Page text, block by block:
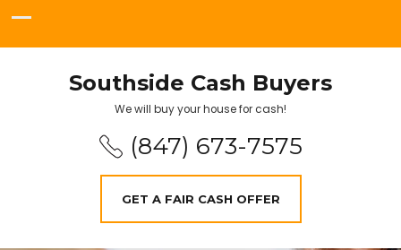
Southside Cash Buyers
We will buy your house for cash!
(847) 673-7575
GET A FAIR CASH OFFER